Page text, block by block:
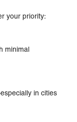
your priority:
minimal
in cities